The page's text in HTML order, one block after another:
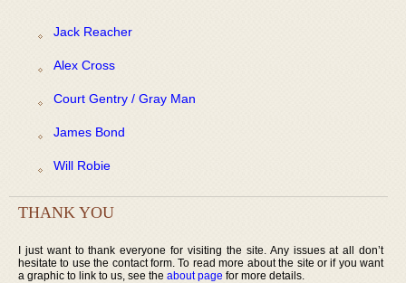
Jack Reacher
Alex Cross
Court Gentry / Gray Man
James Bond
Will Robie
THANK YOU
I just want to thank everyone for visiting the site. Any issues at all don’t
hesitate to use the contact form. To read more about the site or if you want
a graphic to link to us, see the about page for more details.